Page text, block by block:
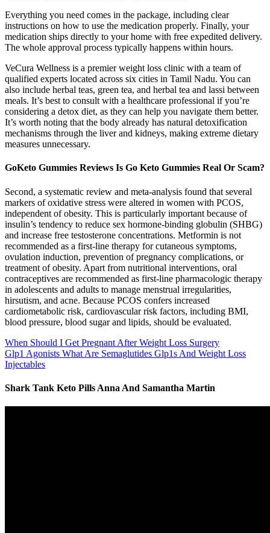
Everything you need comes in the package, including clear
instructions on how to use the medication properly. Finally, your
medication ships directly to your home with free expedited delivery.
The whole approval process typically happens within hours.
VeCura Wellness is a premier weight loss clinic with a team of
qualified experts located across six cities in Tamil Nadu. You can
also include herbal teas, green tea, and herbal tea and lassi between
meals. It’s best to consult with a healthcare professional if you’re
considering a detox diet, as they can help you navigate them better.
It’s worth noting that the body already has natural detoxification
mechanisms through the liver and kidneys, making extreme dietary
measures unnecessary.
GoKeto Gummies Reviews Is Go Keto Gummies Real Or Scam?
Second, a systematic review and meta-analysis found that several
markers of oxidative stress were altered in women with PCOS,
independent of obesity. This is particularly important because of
insulin’s tendency to reduce sex hormone-binding globulin (SHBG)
and increase free testosterone concentrations. Metformin is not
recommended as a first-line therapy for cutaneous symptoms,
ovulation induction, prevention of pregnancy complications, or
treatment of obesity. Apart from nutritional interventions, oral
contraceptives are recommended as first-line pharmacologic therapy
in adolescents and adults to manage menstrual irregularities,
hirsutism, and acne. Because PCOS confers increased
cardiometabolic risk, cardiovascular risk factors, including BMI,
blood pressure, blood sugar and lipids, should be evaluated.
When Should I Get Pregnant After Weight Loss Surgery
Glp1 Agonists What Are Semaglutides Glp1s And Weight Loss
Injectables
Shark Tank Keto Pills Anna And Samantha Martin